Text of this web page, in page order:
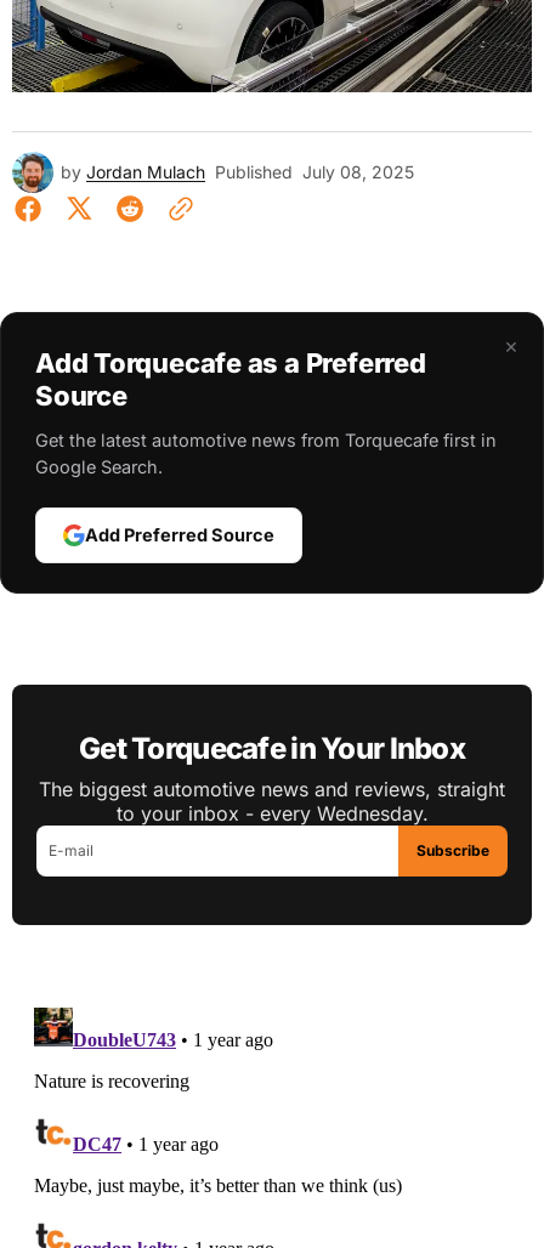
by Jordan Mulach Published July 08, 2025
×
Add Torquecafe as a Preferred
Source
Get the latest automotive news from Torquecafe first in
Google Search.
Add Preferred Source
Get Torquecafe in Your Inbox
The biggest automotive news and reviews, straight
to your inbox - every Wednesday.
Subscribe